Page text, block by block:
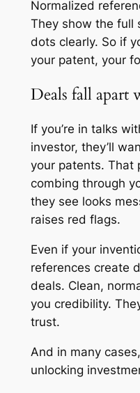
Normalized
They show the full
dots clearly. So if
your patent, your
Deals fall apart
If you’re in talks
investor, they’ll
your patents. That
combing through
they see looks
raises red flags.
Even if your
references create
deals. Clean,
you credibility.
trust.
And in many
unlocking